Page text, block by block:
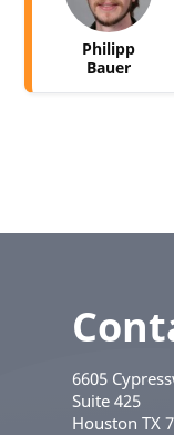
Philipp
Bauer
6605
Suite 425
Houston TX